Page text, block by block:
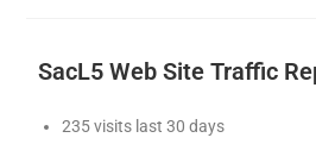
SacL5 Web Site Traffic
235 visits last 30 days